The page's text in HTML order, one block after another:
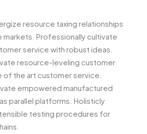
resource taxing relationships
markets. Professionally cultivate
service with robust ideas.
resource-leveling customer
the art customer service.
empowered manufactured
parallel platforms. Holisticly
testing procedures for